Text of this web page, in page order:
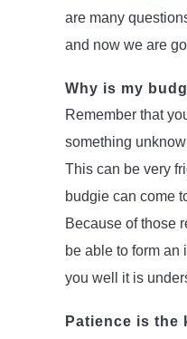
are many
and now we are
Why is my
Remember that
something
This can be very
budgie can come
Because of those
be able to form
you well it is
Patience is the